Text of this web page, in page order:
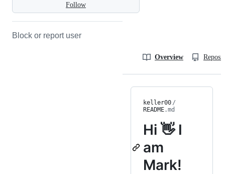
Follow
Block or report user
Overview
keller00 /
README.md
Hi 👋 I
am
Mark!